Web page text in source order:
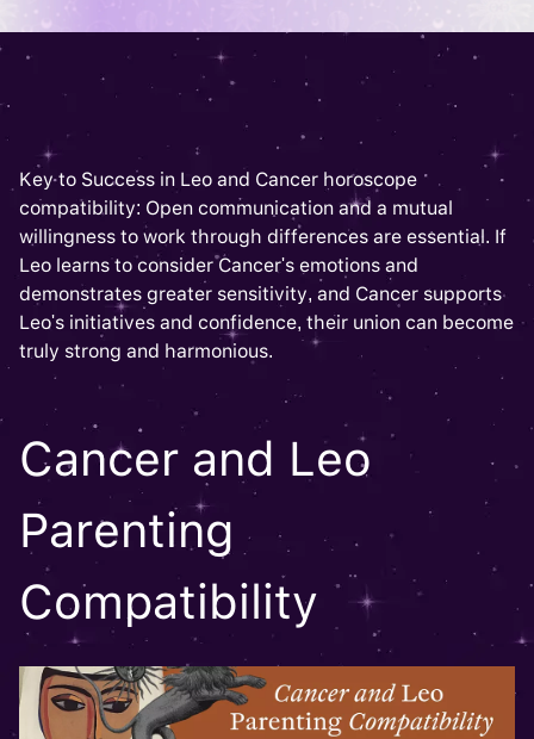
Key to Success in Leo and Cancer horoscope
compatibility: Open communication and a mutual
willingness to work through differences are essential. If
Leo learns to consider Cancer's emotions and
demonstrates greater sensitivity, and Cancer supports
Leo's initiatives and confidence, their union can become
truly strong and harmonious.
Cancer and Leo
Parenting
Compatibility